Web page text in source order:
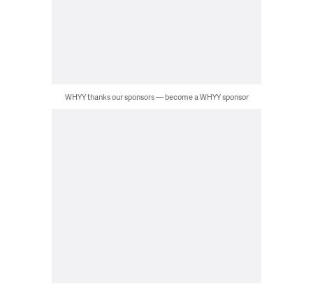
WHYY thanks our sponsors — become a WHYY sponsor